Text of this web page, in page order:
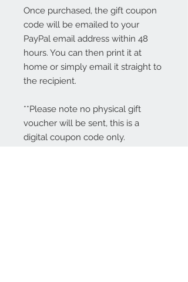
Once purchased, the gift coupon
code will be emailed to your
PayPal email address within 48
hours. You can then print it at
home or simply email it straight to
the recipient.
**Please note no physical gift
voucher will be sent, this is a
digital coupon code only.